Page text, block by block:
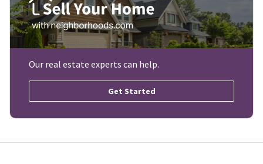
Our real estate experts can help.
Get Started